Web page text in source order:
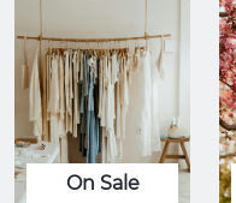
On Sale